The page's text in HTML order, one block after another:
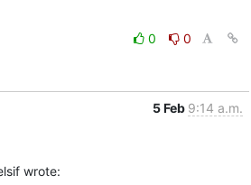
0
0
5 Feb 9:14 a.m.
wrote: